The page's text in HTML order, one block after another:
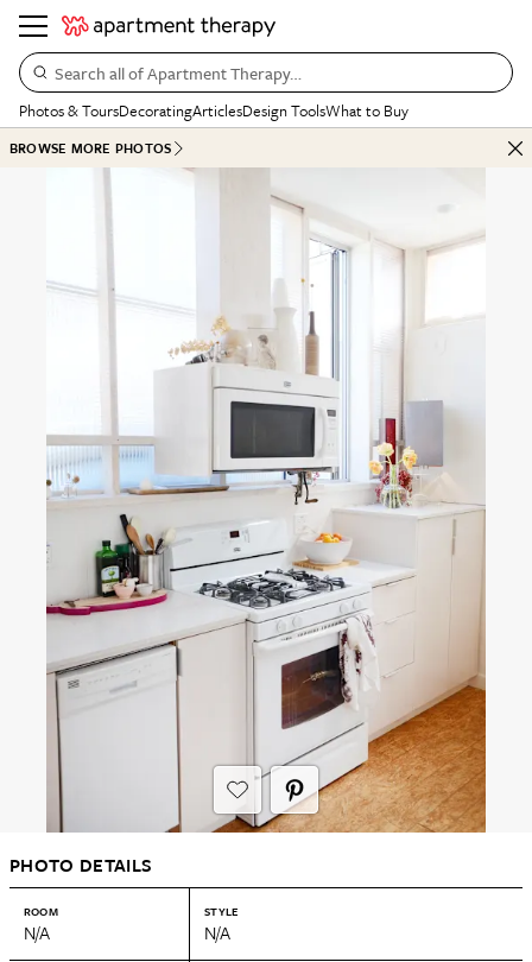
Search all of Apartment Therapy…
Photos & ToursDecoratingArticlesDesign ToolsWhat to Buy
BROWSE MORE PHOTOS
PHOTO DETAILS
ROOM
N/A
STYLE
N/A